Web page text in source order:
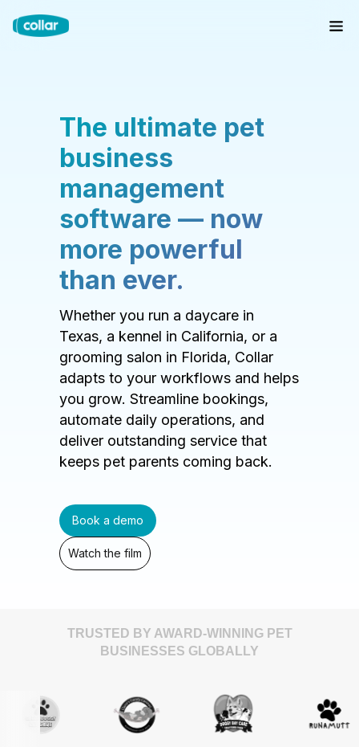
The ultimate pet
business
management
software — now
more powerful
than ever.
Whether you run a daycare in
Texas, a kennel in California, or a
grooming salon in Florida, Collar
adapts to your workflows and helps
you grow. Streamline bookings,
automate daily operations, and
deliver outstanding service that
keeps pet parents coming back.
Book a demo
Watch the film
TRUSTED BY AWARD-WINNING PET
BUSINESSES GLOBALLY